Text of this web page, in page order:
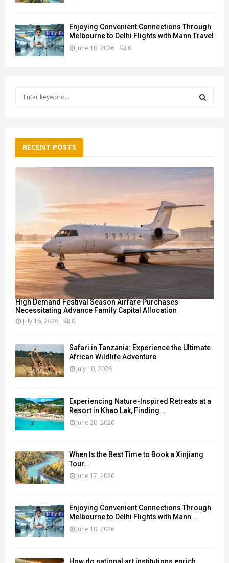
Enjoying Convenient Connections Through
Melbourne to Delhi Flights with Mann Travel
June 10, 2026 0
f
o
R
RECENT POSTS
High Demand Festival Season Airfare Purchases
Necessitating Advance Family Capital Allocation
July 16, 2026 0
Safari in Tanzania: Experience the Ultimate
African Wildlife Adventure
July 10, 2026
Experiencing Nature-Inspired Retreats at a
Resort in Khao Lak, Finding...
June 20, 2026
When Is the Best Time to Book a Xinjiang
Tour...
June 17, 2026
Enjoying Convenient Connections Through
Melbourne to Delhi Flights with Mann...
June 10, 2026
How do national art institutions enrich